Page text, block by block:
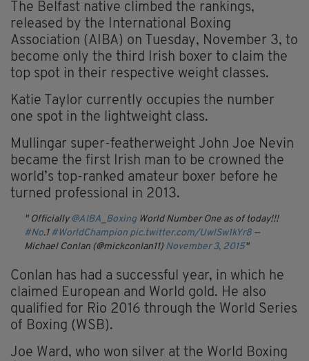
The Belfast native climbed the rankings,
released by the International Boxing
Association (AIBA) on Tuesday, November 3, to
become only the third Irish boxer to claim the
top spot in their respective weight classes.
Katie Taylor currently occupies the number
one spot in the lightweight class.
Mullingar super-featherweight John Joe Nevin
became the first Irish man to be crowned the
world’s top-ranked amateur boxer before he
turned professional in 2013.
Officially @AIBA_BoxingWorld Number One as of today!!!
#No.1 #WorldChampion pic.twitter.com/UwlSw1kYr8 —
Michael Conlan (@mickconlan11) November 3, 2015
Conlan has had a successful year, in which he
claimed European and World gold. He also
qualified for Rio 2016 through the World Series
of Boxing (WSB).
Joe Ward, who won silver at the World Boxing